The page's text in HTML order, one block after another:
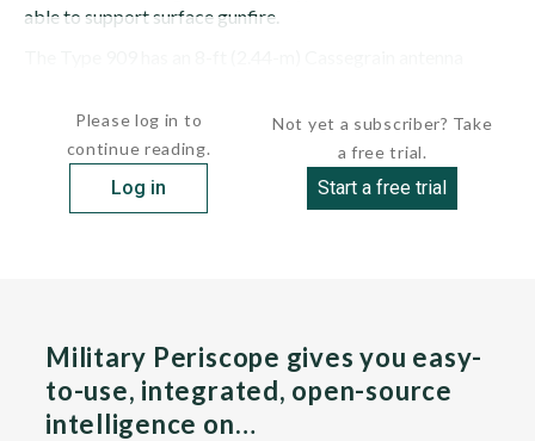
able to support surface gunfire.
Please log in to
continue reading.
Log in
Not yet a subscriber? Take
a free trial.
Start a free trial
Military Periscope gives you easy-
to-use, integrated, open-source
intelligence on…